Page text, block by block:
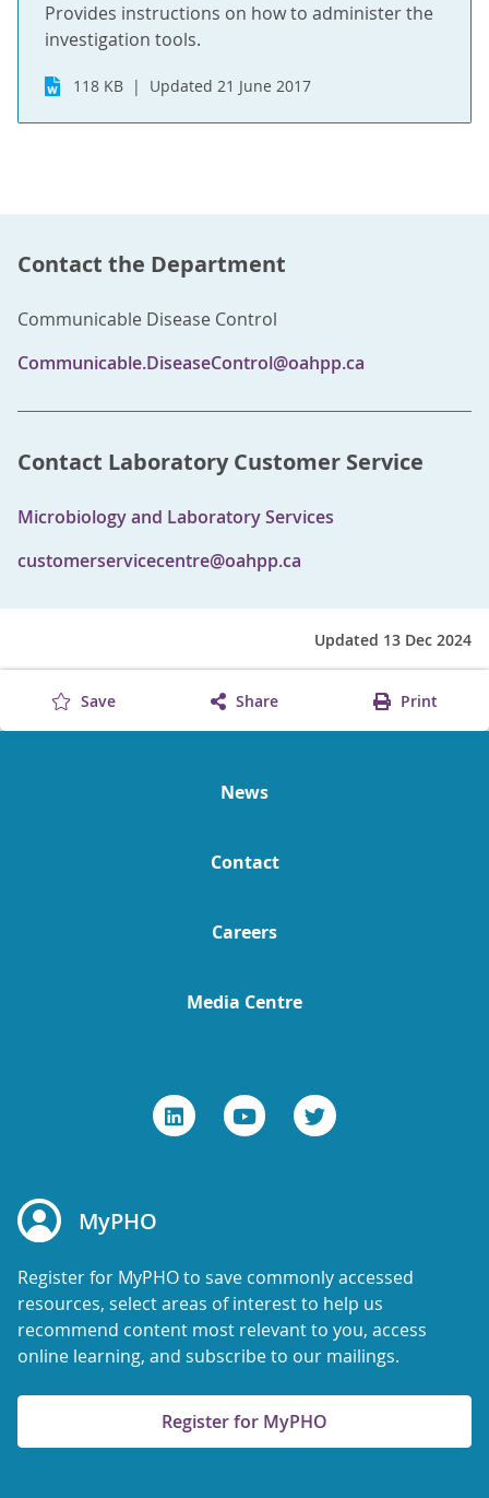
Provides instructions on how to administer the
investigation tools.
118 KB Updated 21 June 2017
Contact the Department
Communicable Disease Control
Communicable.DiseaseControl@oahpp.ca
Contact Laboratory Customer Service
Microbiology and Laboratory Services
customerservicecentre@oahpp.ca
Updated 13 Dec 2024
Save Share Print
News
Contact
Careers
Media Centre
MyPHO
Register for MyPHO to save commonly accessed
resources, select areas of interest to help us
recommend content most relevant to you, access
online learning, and subscribe to our mailings.
Register for MyPHO